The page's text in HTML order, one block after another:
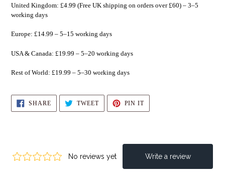
United Kingdom: £4.99 (Free UK shipping on orders over £60) – 3–5
working days
Europe: £14.99 – 5–15 working days
USA & Canada: £19.99 – 5–20 working days
Rest of World: £19.99 – 5–30 working days
SHARESHARE
FACEBOOK
TWEETTWEET
TWITTER
PIN ITPIN
PINTEREST